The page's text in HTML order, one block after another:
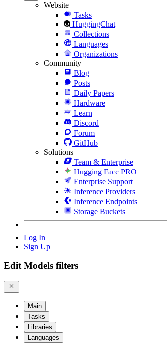
Website
Tasks
HuggingChat
Collections
Languages
Organizations
Community
Blog
Posts
Daily Papers
Hardware
Learn
Discord
Forum
GitHub
Solutions
Team & Enterprise
Hugging Face PRO
Enterprise Support
Inference Providers
Inference Endpoints
Storage Buckets
Log In
Sign Up
Edit Models filters
Main
Tasks
Libraries
Languages